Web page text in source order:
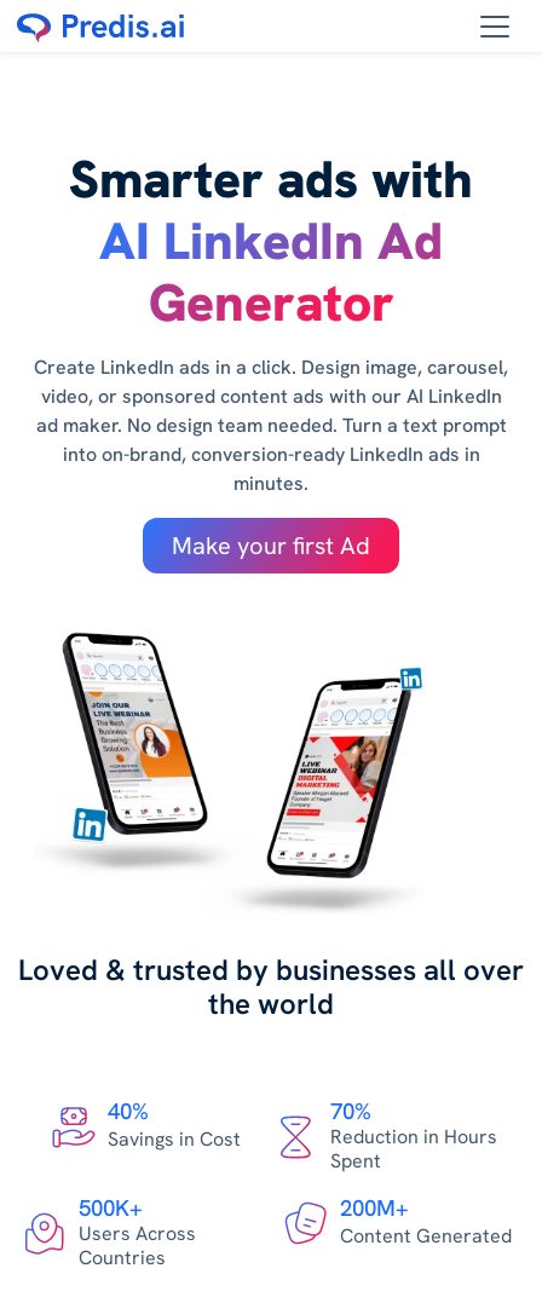
Smarter ads with
AI LinkedIn Ad
Generator
Create LinkedIn ads in a click. Design image, carousel,
video, or sponsored content ads with our AI LinkedIn
ad maker. No design team needed. Turn a text prompt
into on-brand, conversion-ready LinkedIn ads in
minutes.
Make your first Ad
Loved & trusted by businesses all over
the world
40%
Savings in Cost
70%
Reduction in Hours
Spent
500K+
Users Across
Countries
200M+
Content Generated